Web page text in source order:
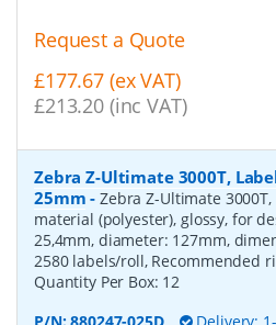
Request a Quote
£177.67 (ex VAT)
£213.20 (inc VAT)
Zebra Z-Ultimate 3000T,
25mm -Zebra Z-Ultimate
material (polyester), glossy, for
25,4mm, diameter: 127mm,
2580 labels/roll, Recommended
Quantity Per Box: 12